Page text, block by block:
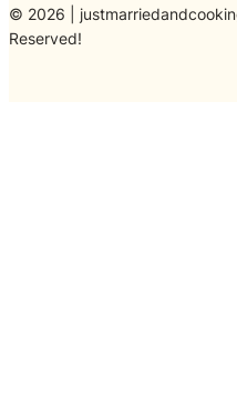
© 2026 |
Reserved!